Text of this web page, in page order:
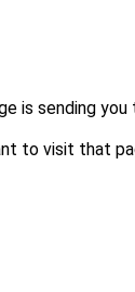
is sending you
to visit that